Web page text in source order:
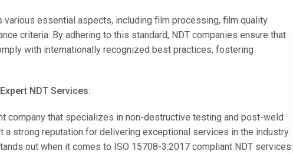
various essential aspects, including film processing, film quality
criteria. By adhering to this standard, NDT companies ensure that
with internationally recognized best practices, fostering
NDT Services:
company that specializes in non-destructive testing and post-weld
a strong reputation for delivering exceptional services in the industry.
out when it comes to ISO 15708-3:2017 compliant NDT services: